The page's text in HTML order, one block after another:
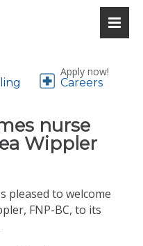
Apply now!
Careers
nurse
Wippler
pleased to welcome
FNP-BC, to its